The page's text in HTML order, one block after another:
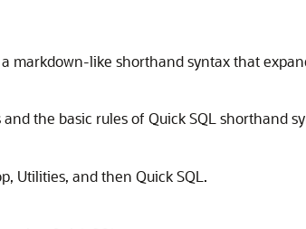
markdown-like shorthand syntax that
the basic rules of Quick SQL shorthand
Utilities, and then Quick SQL.